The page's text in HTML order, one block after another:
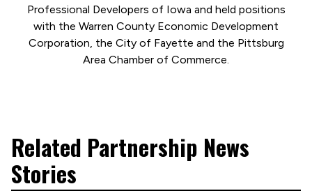
Professional Developers of Iowa and held positions
with the Warren County Economic Development
Corporation, the City of Fayette and the Pittsburg
Area Chamber of Commerce.
Related Partnership News
Stories